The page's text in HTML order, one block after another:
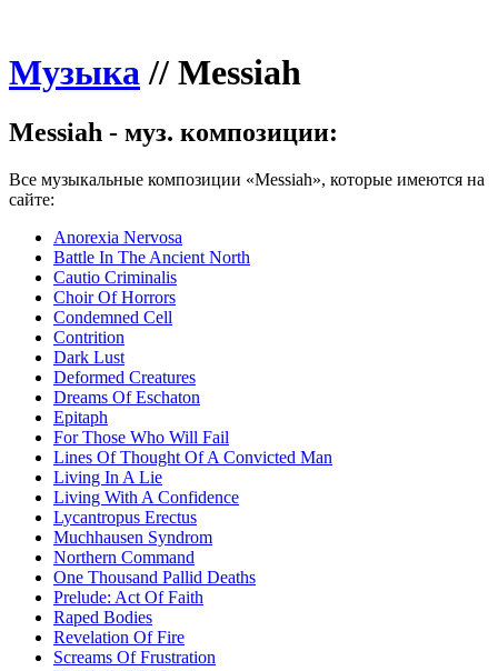
Музыка// Messiah
Messiah - муз. композиции:
Все музыкальные композиции «Messiah», которые имеются на
сайте:
Anorexia Nervosa
Battle In The Ancient North
Cautio Criminalis
Choir Of Horrors
Condemned Cell
Contrition
Dark Lust
Deformed Creatures
Dreams Of Eschaton
Epitaph
For Those Who Will Fail
Lines Of Thought Of A Convicted Man
Living In A Lie
Living With A Confidence
Lycantropus Erectus
Muchhausen Syndrom
Northern Command
One Thousand Pallid Deaths
Prelude: Act Of Faith
Raped Bodies
Revelation Of Fire
Screams Of Frustration